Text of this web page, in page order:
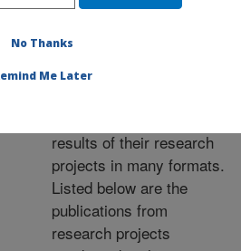
Publications at this
Location
results of their research
projects in many formats.
Listed below are the
publications from
research projects
No Thanks
Me Later